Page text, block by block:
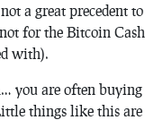
a great precedent to
for the Bitcoin Cash
with).
you are often buying
things like this are